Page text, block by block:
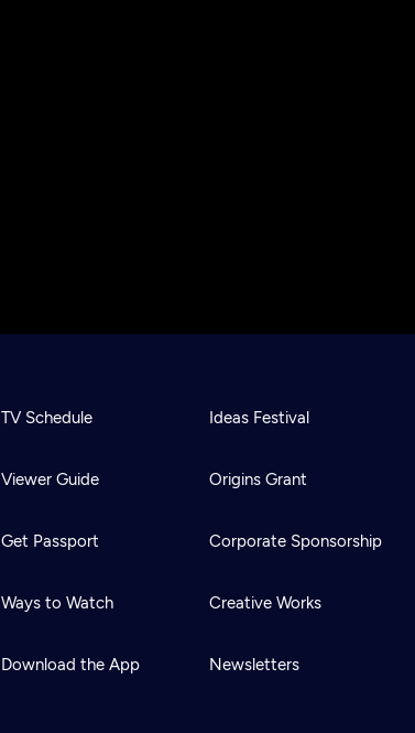
TV Schedule
Viewer Guide
Get Passport
Ways to Watch
Download the App
Ideas Festival
Origins Grant
Corporate Sponsorship
Creative Works
Newsletters